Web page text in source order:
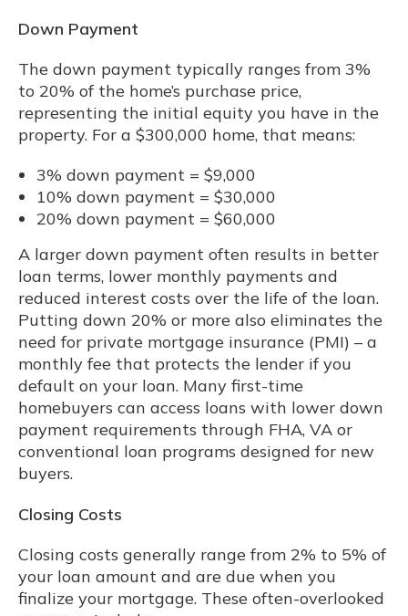
Down Payment
The down payment typically ranges from 3%
to 20% of the home’s purchase price,
representing the initial equity you have in the
property. For a $300,000 home, that means:
3% down payment = $9,000
10% down payment = $30,000
20% down payment = $60,000
A larger down payment often results in better
loan terms, lower monthly payments and
reduced interest costs over the life of the loan.
Putting down 20% or more also eliminates the
need for private mortgage insurance (PMI) – a
monthly fee that protects the lender if you
default on your loan. Many first-time
homebuyers can access loans with lower down
payment requirements through FHA, VA or
conventional loan programs designed for new
buyers.
Closing Costs
Closing costs generally range from 2% to 5% of
your loan amount and are due when you
finalize your mortgage. These often-overlooked